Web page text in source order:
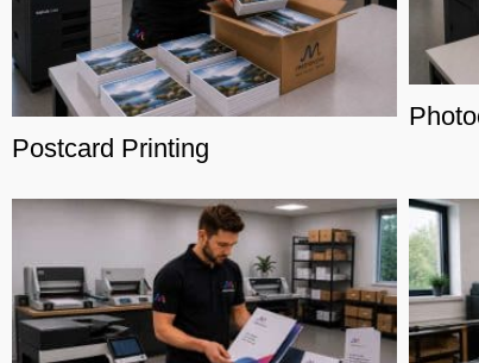
Postcard Printing